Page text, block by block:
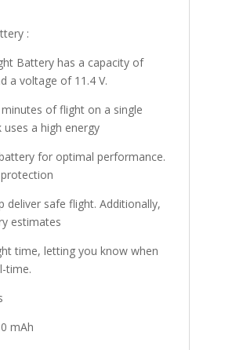
:
Battery has a capacity of
a voltage of 11.4 V.
of flight on a single
uses a high energy
for optimal performance.
deliver safe flight. Additionally,
estimates
time, letting you know when
time.
mAh